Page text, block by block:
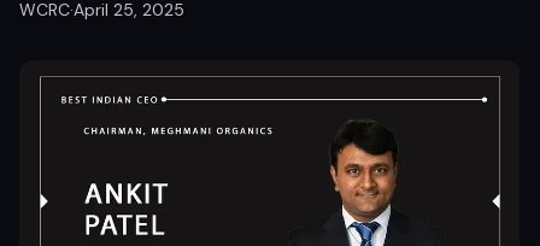
WCRC·April 25, 2025